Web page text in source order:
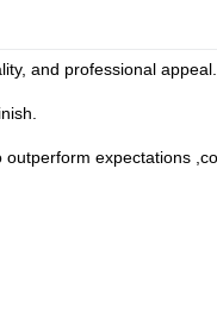
and professional appeal.
outperform expectations